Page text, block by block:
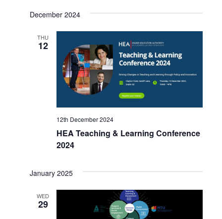
December 2024
THU
12
HEA Teaching & Learning Conference
2024
12th December 2024
January 2025
WED
29